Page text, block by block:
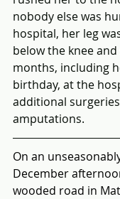
nobody else was
hospital, her leg
below the knee
months, including
birthday, at the
additional
amputations.
On an
December
wooded road in